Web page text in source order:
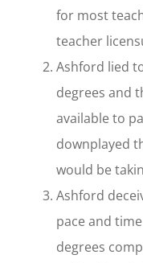
for most
teacher
Ashford lied
degrees and
available to
downplayed
would be
Ashford
pace and
degrees